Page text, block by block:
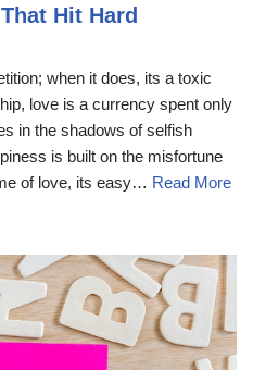
Hit Hard
when it does, its a toxic
love is a currency spent only
in the shadows of selfish
is built on the misfortune
of love, its easy… Read More